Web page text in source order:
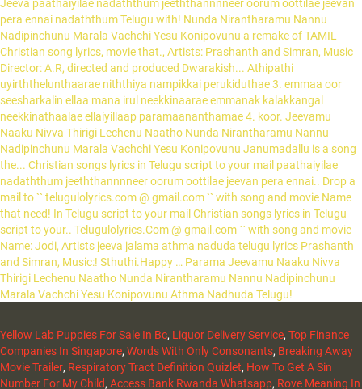
Yellow Lab Puppies For Sale In Bc, Liquor Delivery Service, Top Finance
Companies In Singapore, Words With Only Consonants, Breaking Away
Movie Trailer, Respiratory Tract Definition Quizlet, How To Get A Sin
Number For My Child, Access Bank Rwanda Whatsapp, Rove Meaning In